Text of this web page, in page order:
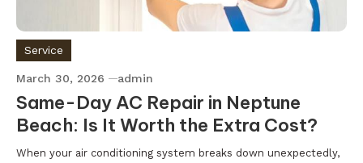
Service
March 30, 2026 admin
Same-Day AC Repair in Neptune
Beach: Is It Worth the Extra Cost?
When your air conditioning system breaks down unexpectedly,